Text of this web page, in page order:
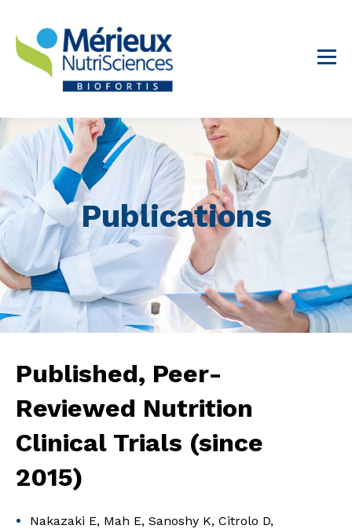
Publications
Published, Peer-
Reviewed Nutrition
Clinical Trials (since
2015)
Nakazaki E, Mah E, Sanoshy K, Citrolo D,